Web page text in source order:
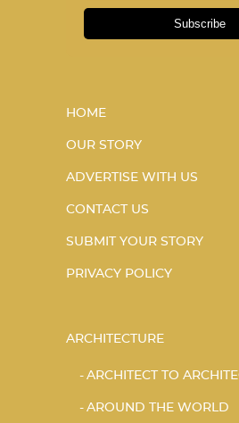
Subscribe
HOME
OUR STORY
ADVERTISE WITH US
CONTACT US
SUBMIT YOUR STORY
PRIVACY POLICY
ARCHITECTURE
ARCHITECT TO
AROUND THE WORLD